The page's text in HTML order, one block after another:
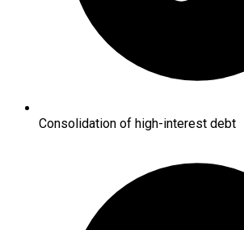
Consolidation of high-interest debt